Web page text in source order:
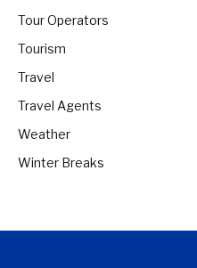
Tour Operators
Tourism
Travel
Travel Agents
Weather
Winter Breaks